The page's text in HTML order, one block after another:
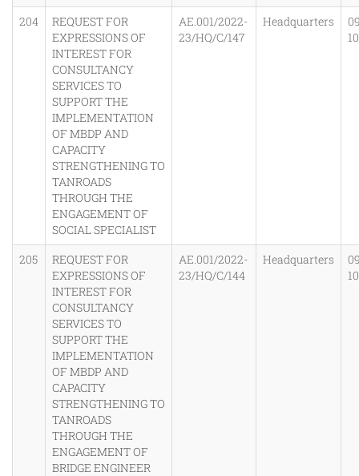
204
REQUEST FOR
EXPRESSIONS OF
INTEREST FOR
CONSULTANCY
SERVICES TO
SUPPORT THE
IMPLEMENTATION
OF MBDP AND
CAPACITY
STRENGTHENING TO
TANROADS
THROUGH THE
ENGAGEMENT OF
SOCIAL SPECIALIST
AE.001/2022-
23/HQ/C/147
Headquarters
205
REQUEST FOR
EXPRESSIONS OF
INTEREST FOR
CONSULTANCY
SERVICES TO
SUPPORT THE
IMPLEMENTATION
OF MBDP AND
CAPACITY
STRENGTHENING TO
TANROADS
THROUGH THE
ENGAGEMENT OF
BRIDGE ENGINEER
AE.001/2022-
23/HQ/C/144
Headquarters